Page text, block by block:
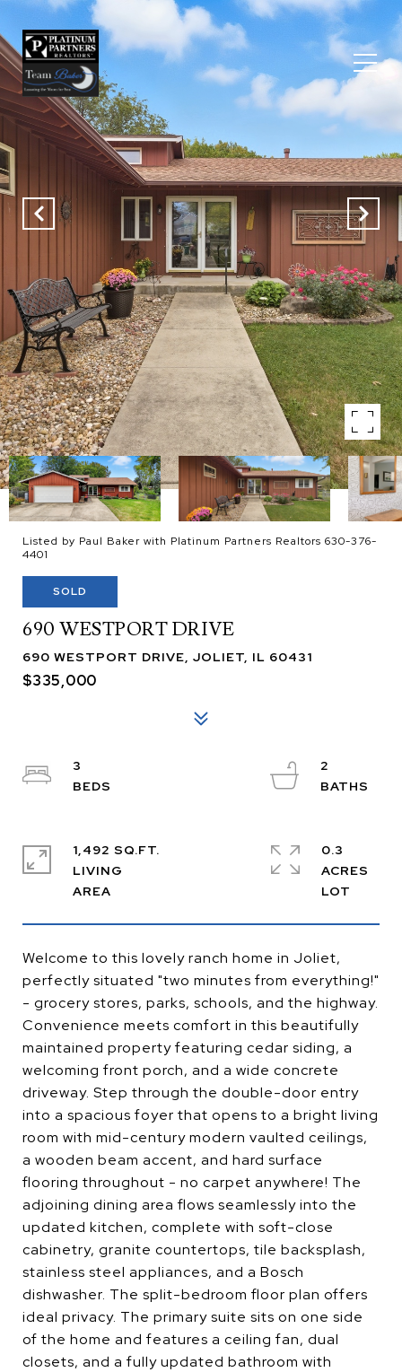
Listed by Paul Baker with Platinum Partners Realtors 630-376-
4401
SOLD
690 WESTPORT DRIVE
690 WESTPORT DRIVE, JOLIET, IL 60431
$335,000
Welcome to this lovely ranch home in Joliet,
perfectly situated "two minutes from everything!"
- grocery stores, parks, schools, and the highway.
Convenience meets comfort in this beautifully
maintained property featuring cedar siding, a
welcoming front porch, and a wide concrete
driveway. Step through the double-door entry
into a spacious foyer that opens to a bright living
room with mid-century modern vaulted ceilings,
a wooden beam accent, and hard surface
flooring throughout - no carpet anywhere! The
adjoining dining area flows seamlessly into the
updated kitchen, complete with soft-close
cabinetry, granite countertops, tile backsplash,
stainless steel appliances, and a Bosch
dishwasher. The split-bedroom floor plan offers
ideal privacy. The primary suite sits on one side
of the home and features a ceiling fan, dual
closets, and a fully updated bathroom with
3
2
1,492 SQ.FT.
LIVING
0.3
ACRES